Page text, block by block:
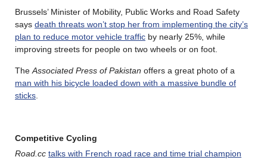
Brussels’ Minister of Mobility, Public Works and Road Safety
says death threats won’t stop her from implementing the city’s
plan to reduce motor vehicle traffic by nearly 25%, while
improving streets for people on two wheels or on foot.
The Associated Press of Pakistan offers a great photo of a
man with his bicycle loaded down with a massive bundle of
sticks
Competitive Cycling
Road.cc talks with French road race and time trial champion